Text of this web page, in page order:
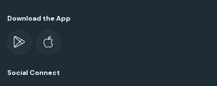
Download the App
Social Connect